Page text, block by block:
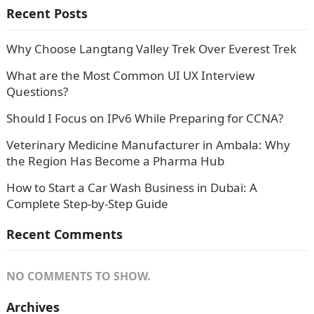
Recent Posts
Why Choose Langtang Valley Trek Over Everest Trek
What are the Most Common UI UX Interview
Questions?
Should I Focus on IPv6 While Preparing for CCNA?
Veterinary Medicine Manufacturer in Ambala: Why
the Region Has Become a Pharma Hub
How to Start a Car Wash Business in Dubai: A
Complete Step-by-Step Guide
Recent Comments
NO COMMENTS TO SHOW.
Archives